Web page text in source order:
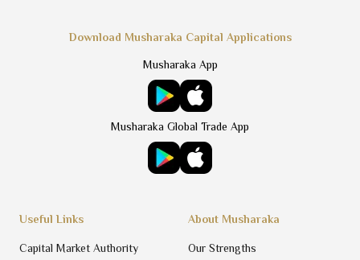
About Musharaka
Our Strengths
Useful Links
Capital Market Authority
Download Musharaka Capital Applications
Musharaka App
Musharaka Global Trade App